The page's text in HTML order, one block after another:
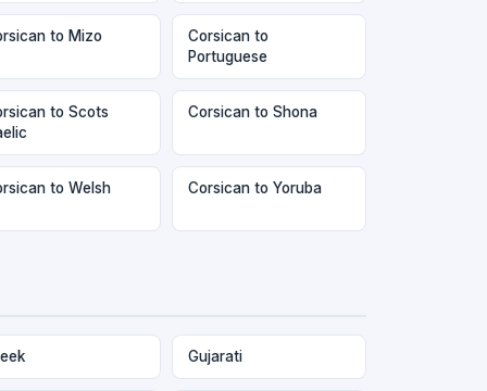
to Mizo
Corsican to
Portuguese
to Scots
Corsican to Shona
to Welsh Corsican to Yoruba
Gujarati